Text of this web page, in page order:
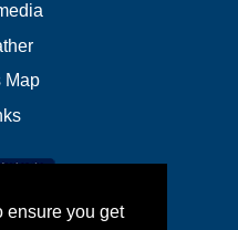
ensure you get
Map